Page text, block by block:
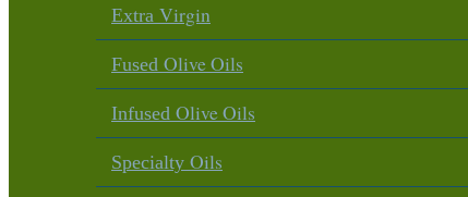
Extra Virgin
Fused Olive Oils
Infused Olive Oils
Specialty Oils